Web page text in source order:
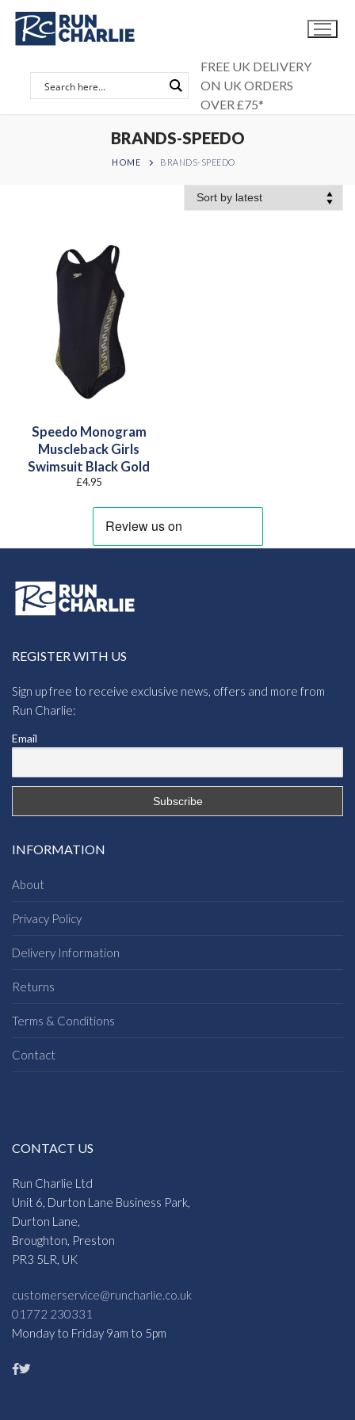
Skip
content
FREE UK DELIVERY
ON UK ORDERS
OVER £75*
BRANDS-SPEEDO
HOME BRANDS-SPEEDO
Speedo Monogram
Muscleback Girls
Swimsuit Black Gold
£4.95
REGISTER WITH US
Sign up free to receive exclusive news, offers and more from
Run Charlie:
Email
INFORMATION
About
Privacy Policy
Delivery Information
Returns
Terms & Conditions
Contact
CONTACT US
Run Charlie Ltd
Unit 6, Durton Lane Business Park,
Durton Lane,
Broughton, Preston
PR3 5LR, UK
customerservice@runcharlie.co.uk
01772 230331
Monday to Friday 9am to 5pm